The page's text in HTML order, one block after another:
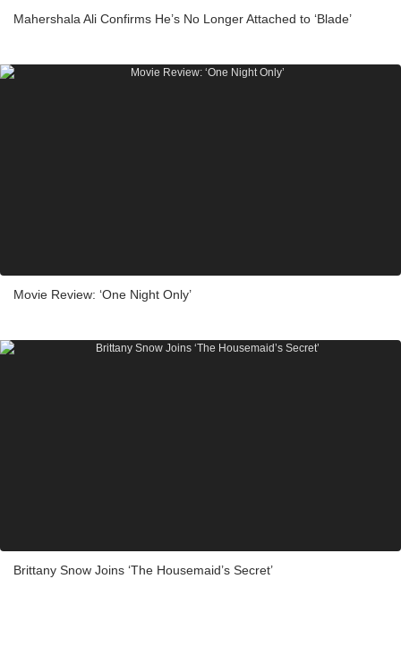
Mahershala Ali Confirms He’s No Longer Attached to ‘Blade’
Movie Review: ‘One Night Only’
Brittany Snow Joins ‘The Housemaid’s Secret’